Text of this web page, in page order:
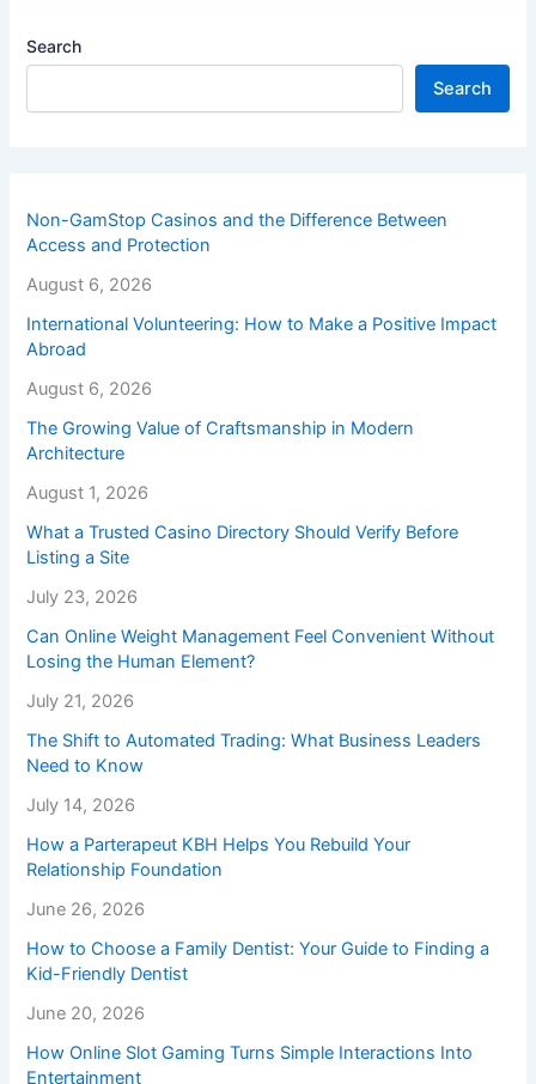
Search
Search
Non-GamStop Casinos and the Difference Between
Access and Protection
August 6, 2026
International Volunteering: How to Make a Positive Impact
Abroad
August 6, 2026
The Growing Value of Craftsmanship in Modern
Architecture
August 1, 2026
What a Trusted Casino Directory Should Verify Before
Listing a Site
July 23, 2026
Can Online Weight Management Feel Convenient Without
Losing the Human Element?
July 21, 2026
The Shift to Automated Trading: What Business Leaders
Need to Know
July 14, 2026
How a Parterapeut KBH Helps You Rebuild Your
Relationship Foundation
June 26, 2026
How to Choose a Family Dentist: Your Guide to Finding a
Kid-Friendly Dentist
June 20, 2026
How Online Slot Gaming Turns Simple Interactions Into
Entertainment